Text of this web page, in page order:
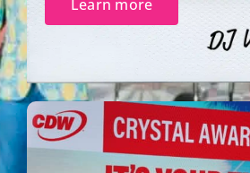
Learn more